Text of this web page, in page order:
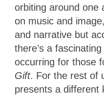
orbiting around one
on music and
and narrative but
there’s a
occurring for those
Gift. For the rest of
presents a different